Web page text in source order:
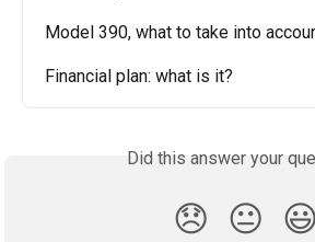
Model 390, what to take into
Financial plan: what is it?
Did this answer your
😞 😐 😃